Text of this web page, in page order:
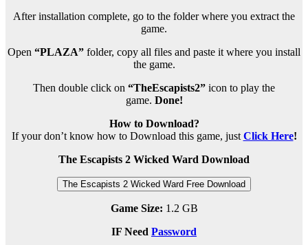
After installation complete, go to the folder where you extract the
game.
Open “PLAZA” folder, copy all files and paste it where you install
the game.
Then double click on “TheEscapists2” icon to play the
game. Done!
How to Download?
If your don’t know how to Download this game, just Click Here!
The Escapists 2 Wicked Ward Download
The Escapists 2 Wicked Ward Free Download
Game Size: 1.2 GB
IF Need Password